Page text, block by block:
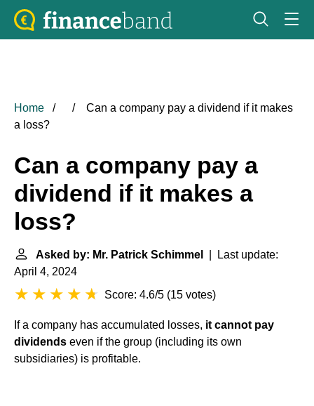
Home
Can a company pay a dividend if it makes
a loss?
Can a company pay a
dividend if it makes a
loss?
Asked by: Mr. Patrick Schimmel
| Last update:
April 4, 2024
Score: 4.6/5 (15 votes)
If a company has accumulated losses, it cannot pay
dividends even if the group (including its own
subsidiaries) is profitable.